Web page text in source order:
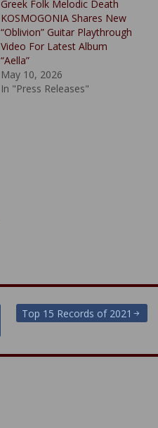
Greek Folk Melodic Death
KOSMOGONIA Shares New
“Oblivion” Guitar Playthrough
Video For Latest Album
“Aella”
May 10, 2026
In "Press Releases"
Top 15 Records of 2021